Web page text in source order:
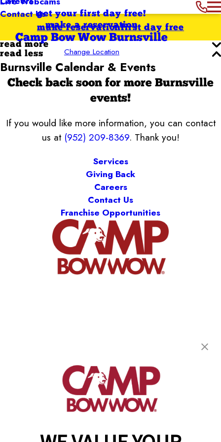
Contact Usget your first day free!
make a reservation
Camp Bow Wow Burnsville
Change Location
first day free
make reservation
read more
read less
Burnsville Calendar & Events
Check back soon for more Burnsville
events!
If you would like more information, you can contact
us at (952) 209-8369. Thank you!
Services
Giving Back
Careers
Contact Us
Franchise Opportunities
Burnsville, MN 55306
(952) 209-8369
get your first day free!
make a reservation